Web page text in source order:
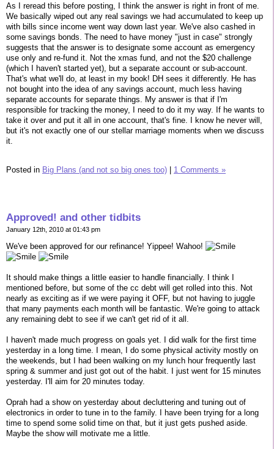
As I reread this before posting, I think the answer is right in front of me.
We basically wiped out any real savings we had accumulated to keep up
with bills since income went way down last year. We've also cashed in
some savings bonds. The need to have money "just in case" strongly
suggests that the answer is to designate some account as emergency
use only and re-fund it. Not the xmas fund, and not the $20 challenge
(which I haven't started yet), but a separate account or sub-account.
That's what we'll do, at least in my book! DH sees it differently. He has
not bought into the idea of any savings account, much less having
separate accounts for separate things. My answer is that if I'm
responsible for tracking the money, I need to do it my way. If he wants to
take it over and put it all in one account, that's fine. I know he never will,
but it's not exactly one of our stellar marriage moments when we discuss
it.
Posted in Big Plans (and not so big ones too) | 1 Comments »
Approved! and other tidbits
January 12th, 2010 at 01:43 pm
We've been approved for our refinance! Yippee! Wahoo!
It should make things a little easier to handle financially. I think I
mentioned before, but some of the cc debt will get rolled into this. Not
nearly as exciting as if we were paying it OFF, but not having to juggle
that many payments each month will be fantastic. We're going to attack
any remaining debt to see if we can't get rid of it all.
I haven't made much progress on goals yet. I did walk for the first time
yesterday in a long time. I mean, I do some physical activity mostly on
the weekends, but I had been walking on my lunch hour frequently last
spring & summer and just got out of the habit. I just went for 15 minutes
yesterday. I'll aim for 20 minutes today.
Oprah had a show on yesterday about decluttering and tuning out of
electronics in order to tune in to the family. I have been trying for a long
time to spend some solid time on that, but it just gets pushed aside.
Maybe the show will motivate me a little.